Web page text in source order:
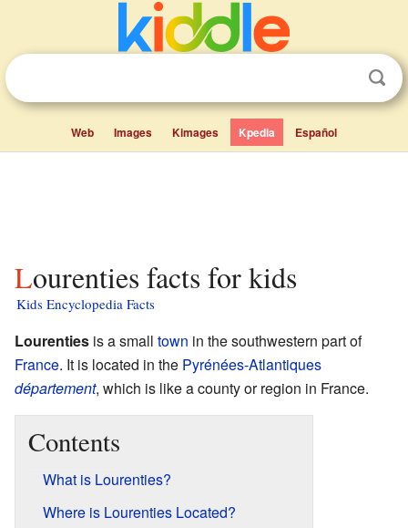
Web Images Kimages Kpedia Español
Lourenties facts for kids
Kids Encyclopedia Facts
Lourenties is a small town in the southwestern part of
France. It is located in the Pyrénées-Atlantiques
département, which is like a county or region in France.
Contents
What is Lourenties?
Where is Lourenties Located?